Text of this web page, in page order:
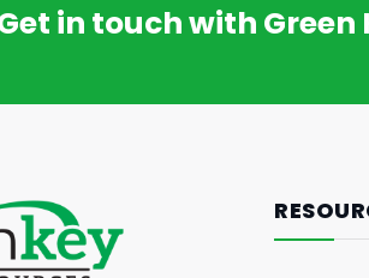
in touch with Green